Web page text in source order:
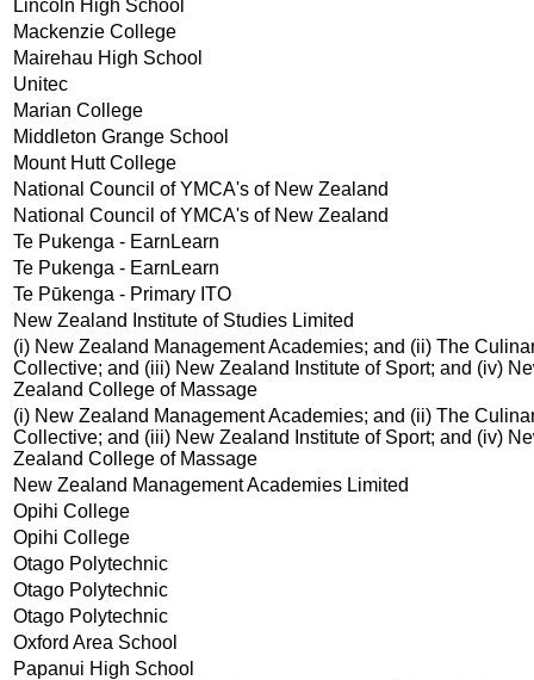
Lincoln High School
Mackenzie College
Mairehau High School
Unitec
Marian College
Middleton Grange School
Mount Hutt College
National Council of YMCA's of New Zealand
National Council of YMCA's of New Zealand
Te Pukenga - EarnLearn
Te Pukenga - EarnLearn
Te Pūkenga - Primary ITO
New Zealand Institute of Studies Limited
(i) New Zealand Management Academies; and (ii) The
Collective; and (iii) New Zealand Institute of Sport; and (iv)
Zealand College of Massage
(i) New Zealand Management Academies; and (ii) The
Collective; and (iii) New Zealand Institute of Sport; and (iv)
Zealand College of Massage
New Zealand Management Academies Limited
Opihi College
Opihi College
Otago Polytechnic
Otago Polytechnic
Otago Polytechnic
Oxford Area School
Papanui High School